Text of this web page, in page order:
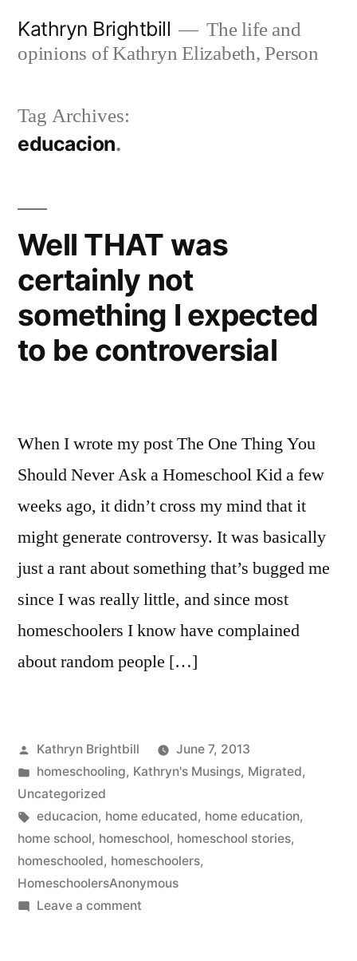
Kathryn Brightbill
The life and
opinions of Kathryn Elizabeth, Person
Tag Archives:
educacion
Well THAT was
certainly not
something I expected
to be controversial
When I wrote my post The One Thing You
Should Never Ask a Homeschool Kid a few
weeks ago, it didn’t cross my mind that it
might generate controversy. It was basically
just a rant about something that’s bugged me
since I was really little, and since most
homeschoolers I know have complained
about random people […]
Posted
by
Kathryn Brightbill
June 7, 2013
Posted
in
homeschooling, Kathryn's Musings, Migrated,
Uncategorized
Tags:
educacion, home educated, home education,
home school, homeschool, homeschool stories,
homeschooled, homeschoolers,
HomeschoolersAnonymous
Leave a commenton